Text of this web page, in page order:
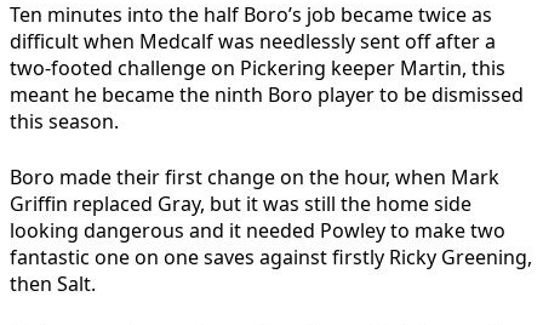
Ten minutes into the half Boro’s job became twice as
difficult when Medcalf was needlessly sent off after a
two-footed challenge on Pickering keeper Martin, this
meant he became the ninth Boro player to be dismissed
this season.
Boro made their first change on the hour, when Mark
Griffin replaced Gray, but it was still the home side
looking dangerous and it needed Powley to make two
fantastic one on one saves against firstly Ricky Greening,
then Salt.